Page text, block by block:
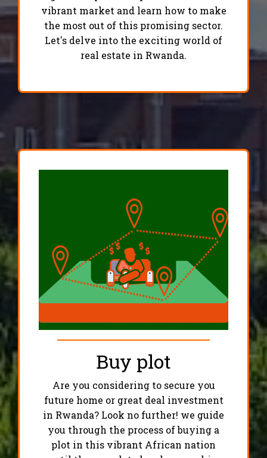
vibrant market and learn how to make
the most out of this promising sector.
Let's delve into the exciting world of
real estate in Rwanda.
Buy plot
Are you considering to secure you
future home or great deal investment
in Rwanda? Look no further! we guide
you through the process of buying a
plot in this vibrant African nation